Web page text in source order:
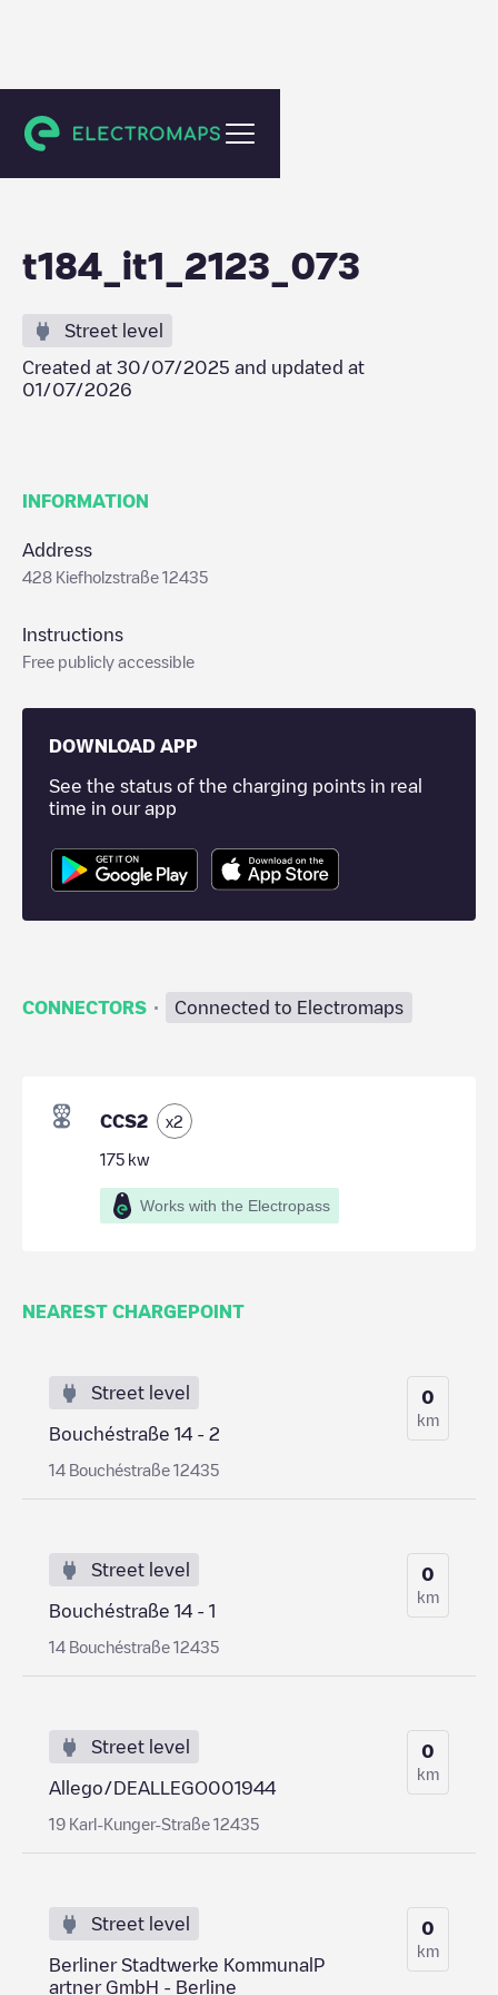
Berlin
t184_it1_2123_073
Street level
Created at 30/07/2025 and updated at
01/07/2026
INFORMATION
Address
428 Kiefholzstraße 12435
Instructions
Free publicly accessible
DOWNLOAD APP
See the status of the charging points in real
time in our app
CONNECTORS · Connected to Electromaps
CCS2 x2
175 kw
Works with the Electropass
NEAREST CHARGEPOINT
Street level
Bouchéstraße 14 - 2
14 Bouchéstraße 12435
0
km
Street level
Bouchéstraße 14 - 1
14 Bouchéstraße 12435
0
km
Street level
Allego/DEALLEGO001944
19 Karl-Kunger-Straße 12435
0
km
Street level
Berliner Stadtwerke KommunalP
artner GmbH - Berline
0
km